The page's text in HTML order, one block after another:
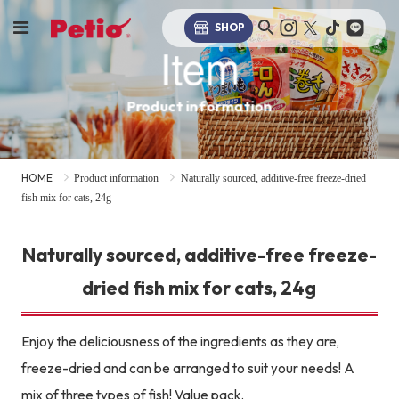
SHOP
Item
Product information
HOME Product information
Naturally sourced, additive-free freeze-dried
fish mix for cats, 24g
Naturally sourced, additive-free freeze-
dried fish mix for cats, 24g
Enjoy the deliciousness of the ingredients as they are,
freeze-dried and can be arranged to suit your needs! A
mix of three types of fish! Value pack.